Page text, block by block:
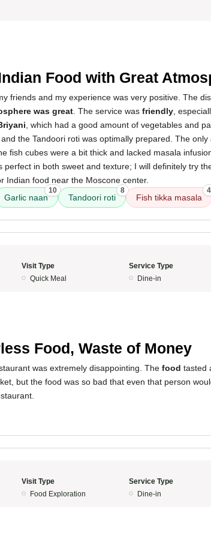
Food with Great
friends and my experience was very positive. The
was great . The service was friendly ,
, which had a good amount of vegetables and
the Tandoori roti was optimally prepared. The
fish cubes were a bit thick and lacked masala
perfect in both sweet and texture; I will definitely try
Indian food near the Moscone center.
Garlic naan
10
Tandoori roti
8
Fish tikka masala
4
Visit Type
Quick Meal
Service Type
Dine-in
Food, Waste of Money
was extremely disappointing. The food tasted
but the food was so bad that even that person
Visit Type
Food Exploration
Service Type
Dine-in